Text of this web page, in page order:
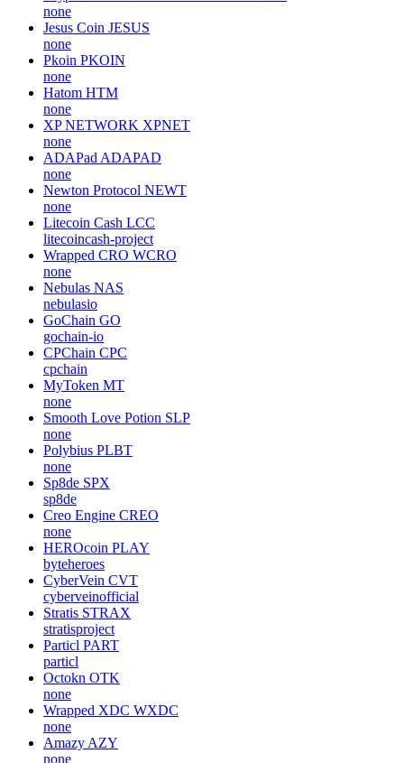
none
Jesus Coin JESUS
none
Pkoin PKOIN
none
Hatom HTM
none
XP NETWORK XPNET
none
ADAPad ADAPAD
none
Newton Protocol NEWT
none
Litecoin Cash LCC
litecoincash-project
Wrapped CRO WCRO
none
Nebulas NAS
nebulasio
GoChain GO
gochain-io
CPChain CPC
cpchain
MyToken MT
none
Smooth Love Potion SLP
none
Polybius PLBT
none
Sp8de SPX
sp8de
Creo Engine CREO
none
HEROcoin PLAY
byteheroes
CyberVein CVT
cyberveinofficial
Stratis STRAX
stratisproject
Particl PART
particl
Octokn OTK
none
Wrapped XDC WXDC
none
Amazy AZY
none